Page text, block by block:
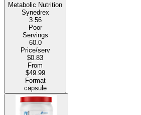
Metabolic Nutrition
Synedrex
3.56
Poor
Servings
60.0
Price/serv
$0.83
From
$49.99
Format
capsule